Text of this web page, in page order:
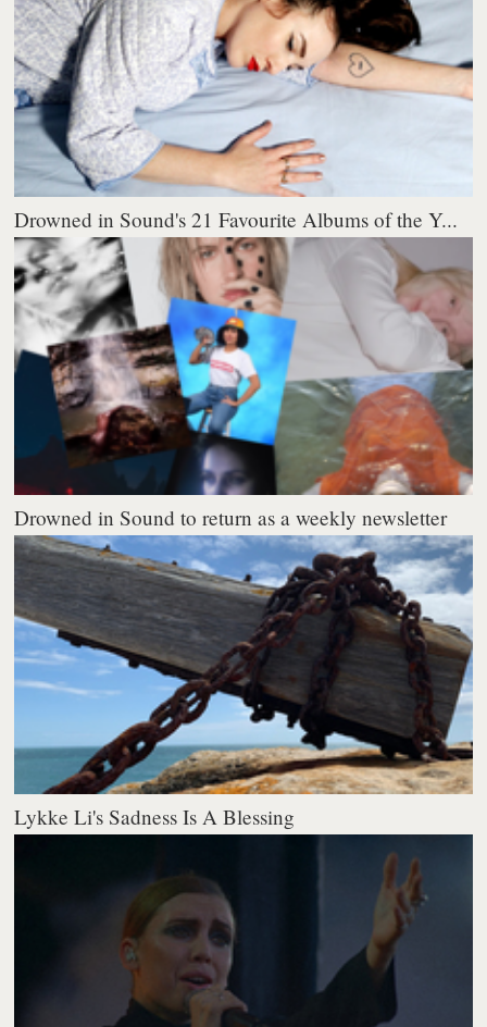
Drowned in Sound's 21 Favourite Albums of the Y...
Drowned in Sound to return as a weekly newsletter
Lykke Li's Sadness Is A Blessing